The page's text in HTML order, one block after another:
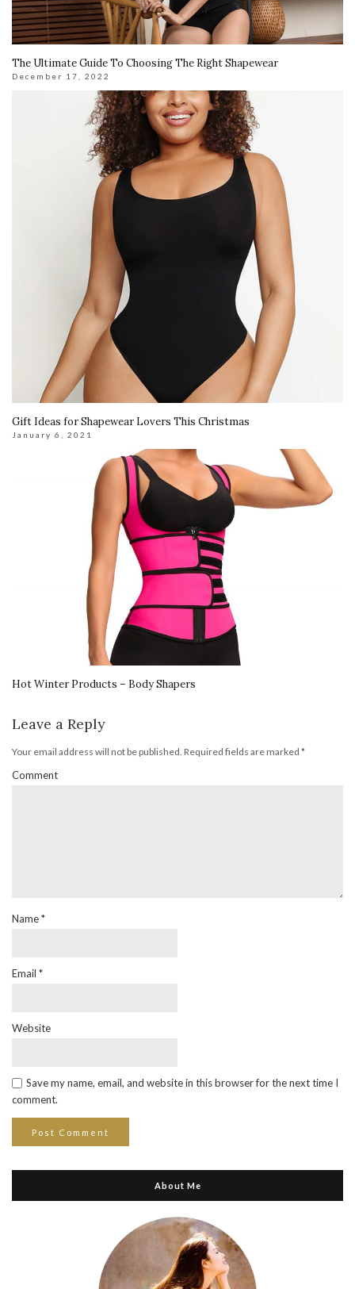
The Ultimate Guide To Choosing The Right Shapewear
December 17, 2022
Gift Ideas for Shapewear Lovers This Christmas
January 6, 2021
Hot Winter Products – Body Shapers
Leave a Reply
Your email address will not be published. Required fields are marked *
Comment
Name*
Email *
Website
Save my name, email, and website in this browser for the next time I
comment.
About Me